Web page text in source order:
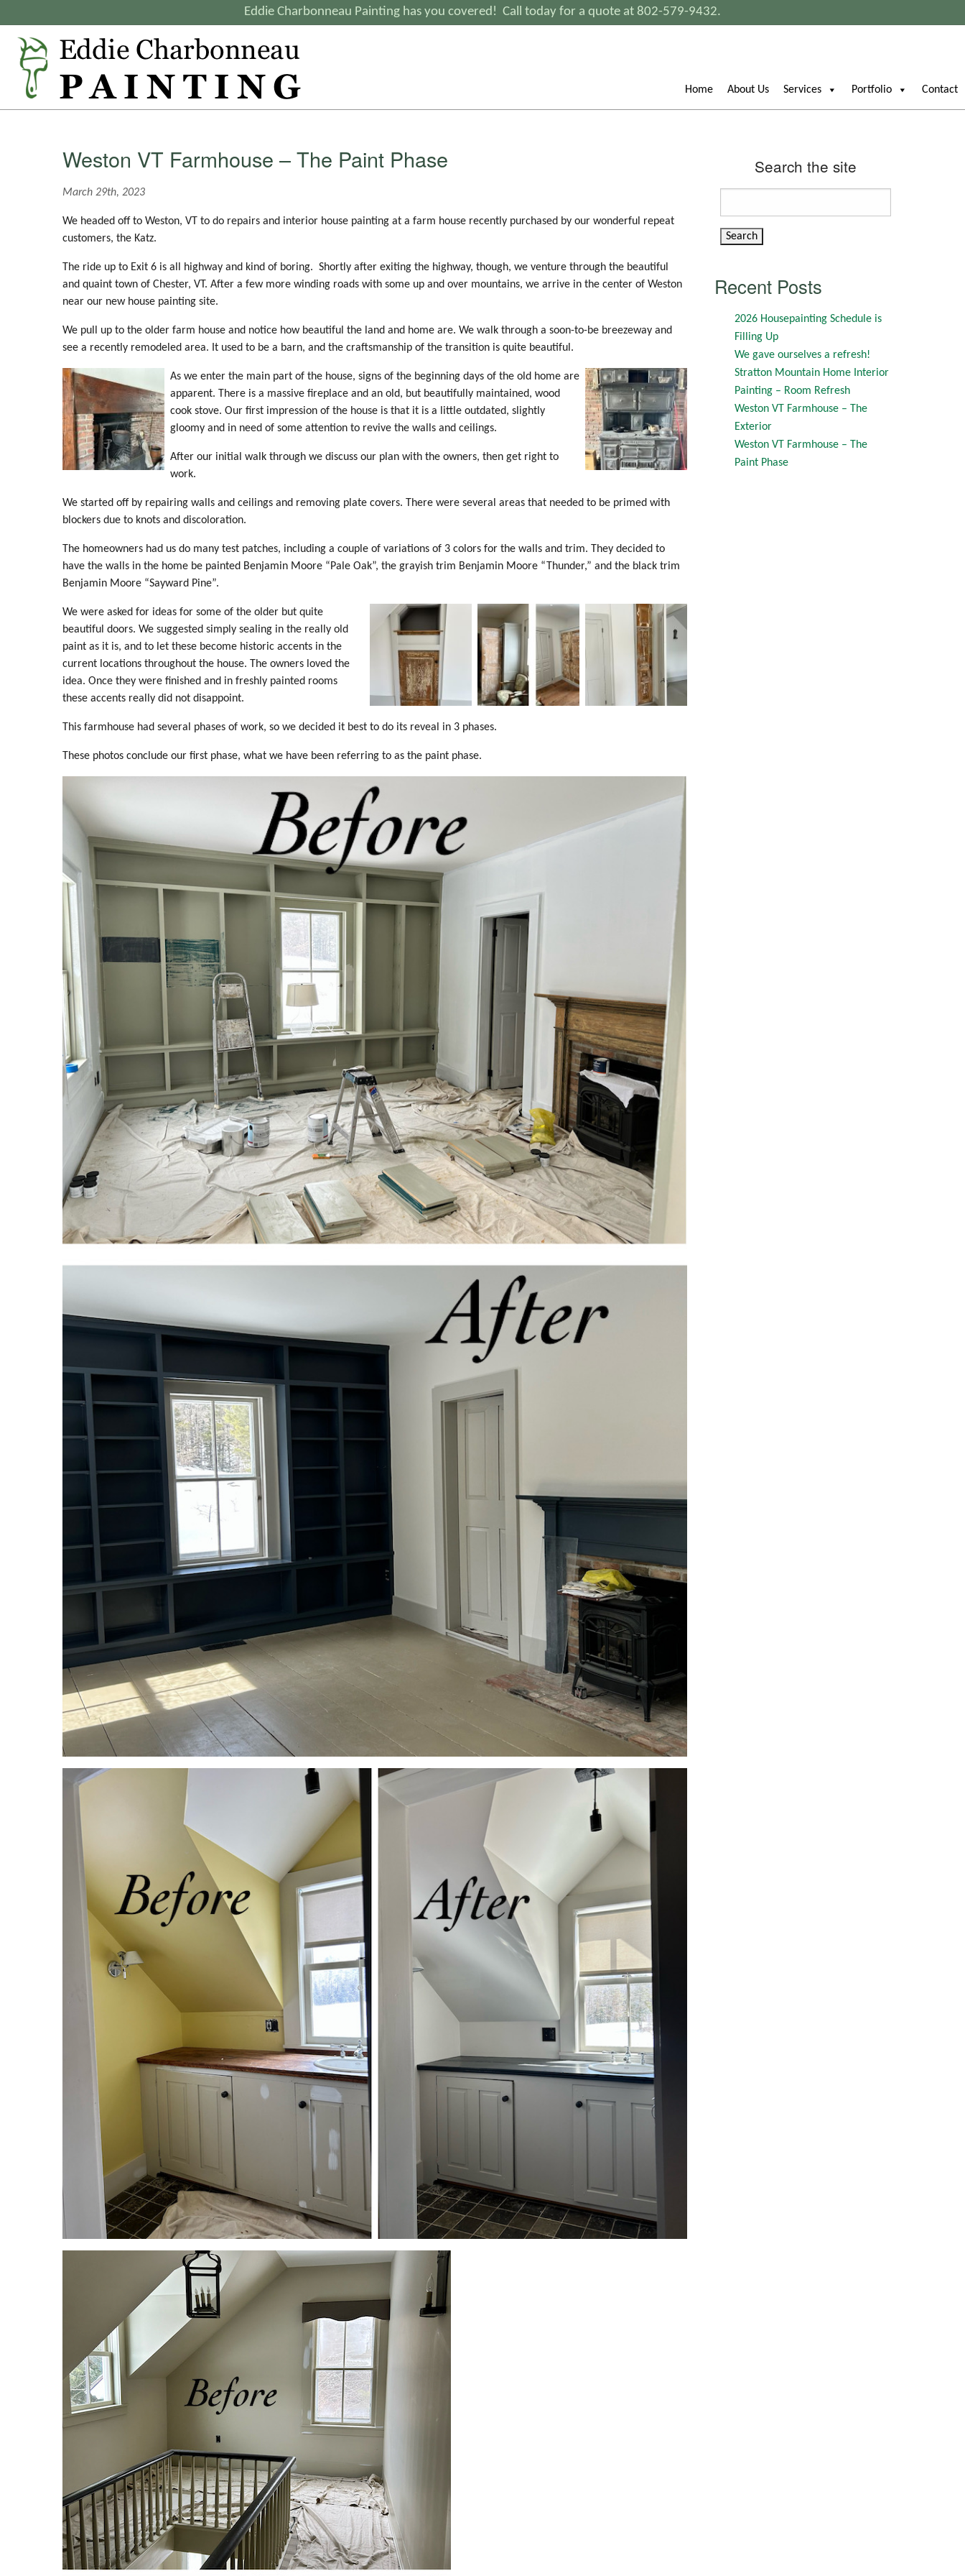
Eddie Charbonneau Painting has you covered! Call today for a quote at 802-579-9432.
Home About Us Services Portfolio Contact
Weston VT Farmhouse – The Paint Phase
March 29th, 2023
We headed off to Weston, VT to do repairs and interior house painting at a farm house recently purchased by our wonderful repeat
customers, the Katz.
The ride up to Exit 6 is all highway and kind of boring. Shortly after exiting the highway, though, we venture through the beautiful
and quaint town of Chester, VT. After a few more winding roads with some up and over mountains, we arrive in the center of Weston
near our new house painting site.
We pull up to the older farm house and notice how beautiful the land and home are. We walk through a soon-to-be breezeway and
see a recently remodeled area. It used to be a barn, and the craftsmanship of the transition is quite beautiful.
As we enter the main part of the house, signs of the beginning days of the old home are
apparent. There is a massive fireplace and an old, but beautifully maintained, wood
cook stove. Our first impression of the house is that it is a little outdated, slightly
gloomy and in need of some attention to revive the walls and ceilings.
After our initial walk through we discuss our plan with the owners, then get right to
work.
We started off by repairing walls and ceilings and removing plate covers. There were several areas that needed to be primed with
blockers due to knots and discoloration.
The homeowners had us do many test patches, including a couple of variations of 3 colors for the walls and trim. They decided to
have the walls in the home be painted Benjamin Moore “Pale Oak”, the grayish trim Benjamin Moore “Thunder,” and the black trim
Benjamin Moore “Sayward Pine”.
We were asked for ideas for some of the older but quite
beautiful doors. We suggested simply sealing in the really old
paint as it is, and to let these become historic accents in the
current locations throughout the house. The owners loved the
idea. Once they were finished and in freshly painted rooms
these accents really did not disappoint.
This farmhouse had several phases of work, so we decided it best to do its reveal in 3 phases.
These photos conclude our first phase, what we have been referring to as the paint phase.
Search the site
for:
Recent Posts
2026 Housepainting Schedule is
Filling Up
We gave ourselves a refresh!
Stratton Mountain Home Interior
Painting – Room Refresh
Weston VT Farmhouse – The
Exterior
Weston VT Farmhouse – The
Paint Phase